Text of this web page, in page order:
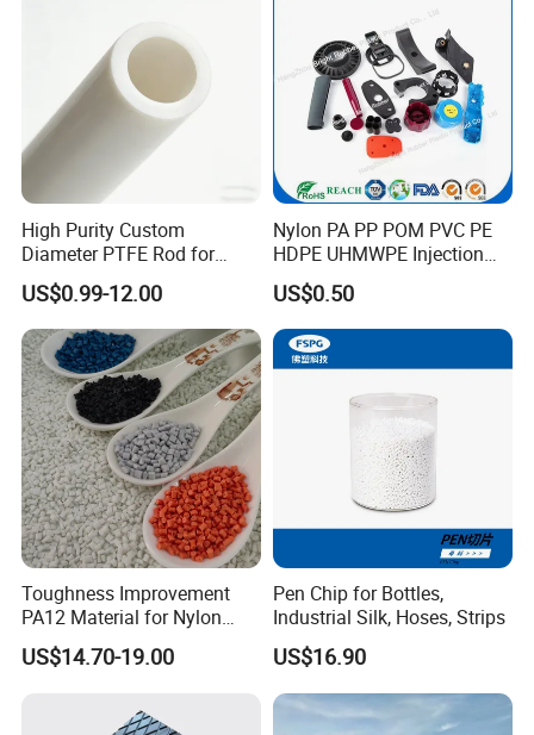
High Purity Custom
Diameter PTFE Rod for
Chemical
US$0.99-12.00
Nylon PA PP POM PVC PE
HDPE UHMWPE Injection
Plastic Parts
US$0.50
Toughness Improvement
PA12 Material for Nylon
Composite PA12
US$14.70-19.00
Pen Chip for Bottles,
Industrial Silk, Hoses, Strips
US$16.90